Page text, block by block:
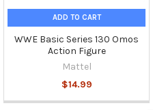
ADD TO CART
WWE Basic Series 130 Omos
Action Figure
Mattel
$14.99